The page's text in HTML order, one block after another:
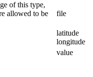
of this type,
allowed to be
file
latitude
longitude
value